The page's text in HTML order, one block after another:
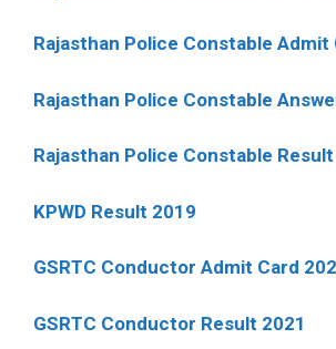
Rajasthan Police Constable Admit
Rajasthan Police Constable
Rajasthan Police Constable Result
KPWD Result 2019
GSRTC Conductor Admit Card
GSRTC Conductor Result 2021